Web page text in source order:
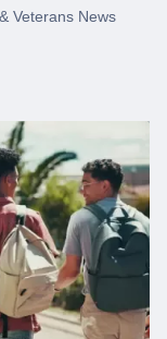
Veterans News